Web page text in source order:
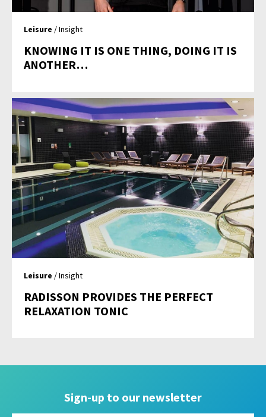
Leisure / Insight
KNOWING IT IS ONE THING, DOING IT IS
ANOTHER…
Leisure / Insight
RADISSON PROVIDES THE PERFECT
RELAXATION TONIC
Sign-up to our newsletter